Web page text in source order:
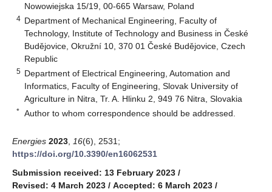
Nowowiejska 15/19, 00-665 Warsaw, Poland
4 Department of Mechanical Engineering, Faculty of
Technology, Institute of Technology and Business in České
Budějovice, Okružní 10, 370 01 České Budějovice, Czech
Republic
5 Department of Electrical Engineering, Automation and
Informatics, Faculty of Engineering, Slovak University of
Agriculture in Nitra, Tr. A. Hlinku 2, 949 76 Nitra, Slovakia
* Author to whom correspondence should be addressed.
Energies 2023 16(6), 2531;
https://doi.org/10.3390/en16062531
Submission received: 13 February 2023 /
Revised: 4 March 2023 / Accepted: 6 March 2023 /